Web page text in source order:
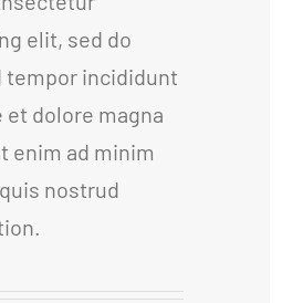
elit, sed do
tempor incididunt
et dolore magna
enim ad minim
nostrud